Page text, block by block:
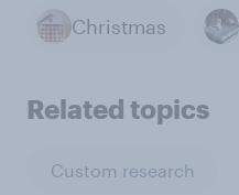
Christmas
Related topics
Custom research